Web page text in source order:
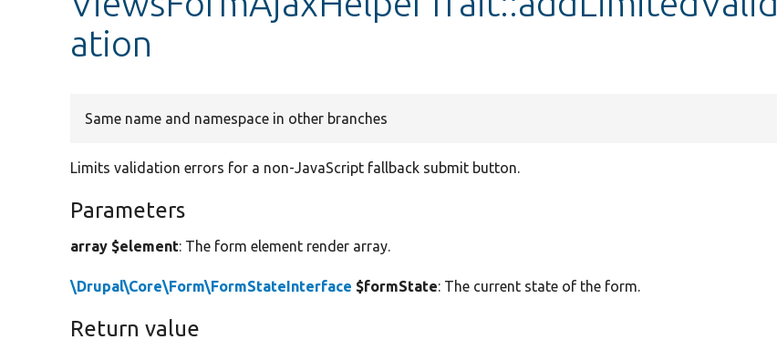
ation
Same name and namespace in other branches
Limits validation errors for a non-JavaScript fallback submit button.
Parameters
array $element: The form element render array.
\Drupal\Core\Form\FormStateInterface $formState: The current state of the form.
Return value